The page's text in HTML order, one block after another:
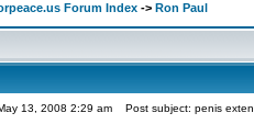
Forum Index -> Ron Paul
13, 2008 2:29 am Post subject: penis